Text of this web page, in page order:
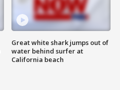
Great white shark jumps out of
water behind surfer at
California beach